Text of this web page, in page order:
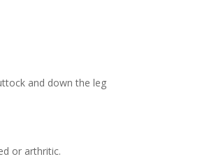
and down the leg
or arthritic.